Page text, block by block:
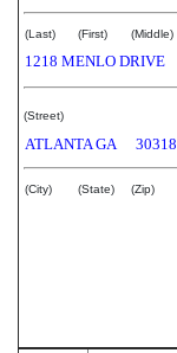
(Last) (First) (Middle)
1218 MENLO DRIVE
(Street)
ATLANTA GA 30318
(City) (State) (Zip)